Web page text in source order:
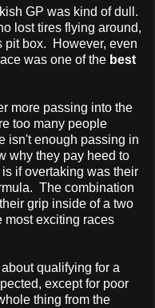
GP was kind of dull.
lost tires flying around,
pit box. However, even
was one of the best
more passing into the
too many people
isn't enough passing in
why they pay heed to
if overtaking was their
The combination
grip inside of a two
most exciting races
qualifying for a
except for poor
thing from the